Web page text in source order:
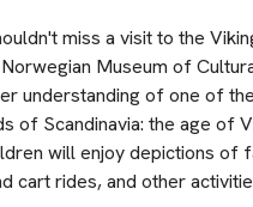
miss a visit to the
Museum of
understanding of one of
of Scandinavia: the age of
will enjoy depictions of
cart rides, and other